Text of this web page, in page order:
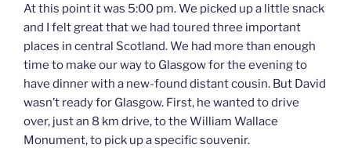
At this point it was 5:00 pm. We picked up a little snack
and I felt great that we had toured three important
places in central Scotland. We had more than enough
time to make our way to Glasgow for the evening to
have dinner with a new-found distant cousin. But David
wasn’t ready for Glasgow. First, he wanted to drive
over, just an 8 km drive, to the William Wallace
Monument, to pick up a specific souvenir.